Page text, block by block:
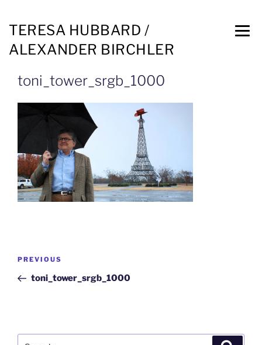
TERESA HUBBARD /
ALEXANDER BIRCHLER
toni_tower_srgb_1000
PREVIOUS
toni_tower_srgb_1000